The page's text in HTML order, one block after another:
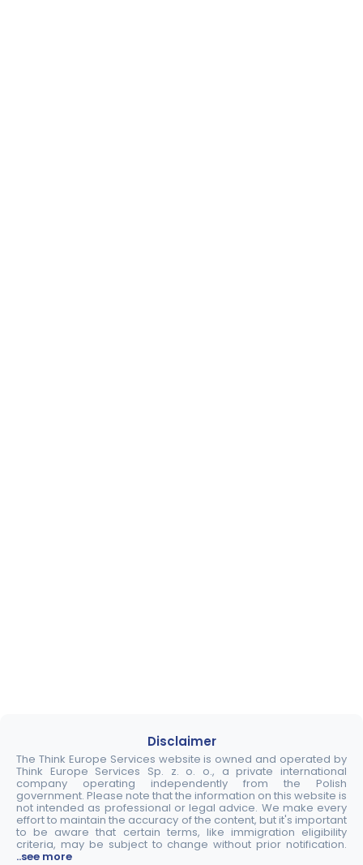
Disclaimer
The Think Europe Services website is owned and operated by
Think Europe Services Sp. z. o. o., a private international
company operating independently from the Polish
government. Please note that the information on this website is
not intended as professional or legal advice. We make every
effort to maintain the accuracy of the content, but it's important
to be aware that certain terms, like immigration eligibility
criteria, may be subject to change without prior notification.
..see more